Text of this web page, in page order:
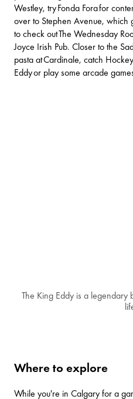
Westley, tryFonda Forafor
over to Stephen Avenue, which
to check outThe Wednesday
Joyce Irish Pub. Closer to the
pasta atCardinale, catch
Eddyor play some arcade
The King Eddy is a legendary
Where to explore
While you're in Calgary for a